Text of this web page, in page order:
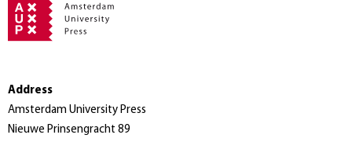
Address
Amsterdam University Press
Nieuwe Prinsengracht 89